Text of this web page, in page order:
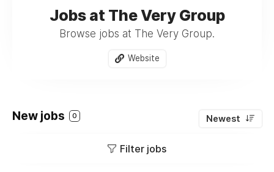
Jobs at The Very Group
Browse jobs at The Very Group.
Website
New jobs 0 Newest
Filter jobs